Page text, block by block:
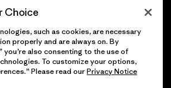
los derechos reservados.
Choice
such as cookies, are necessary
properly and are always on. By
you’re also consenting to the use of
To customize your options,
Please read ourPrivacy Notice